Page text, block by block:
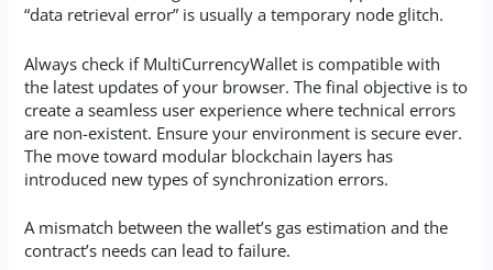
“data retrieval error” is usually a temporary node glitch.
Always check if MultiCurrencyWallet is compatible with
the latest updates of your browser. The final objective is to
create a seamless user experience where technical errors
are non-existent. Ensure your environment is secure ever.
The move toward modular blockchain layers has
introduced new types of synchronization errors.
A mismatch between the wallet’s gas estimation and the
contract’s needs can lead to failure.